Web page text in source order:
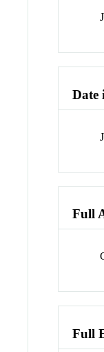
Date
Full
Full